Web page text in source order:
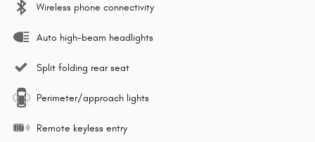
Wireless phone connectivity
Auto high-beam headlights
Split folding rear seat
Perimeter/approach lights
Remote keyless entry